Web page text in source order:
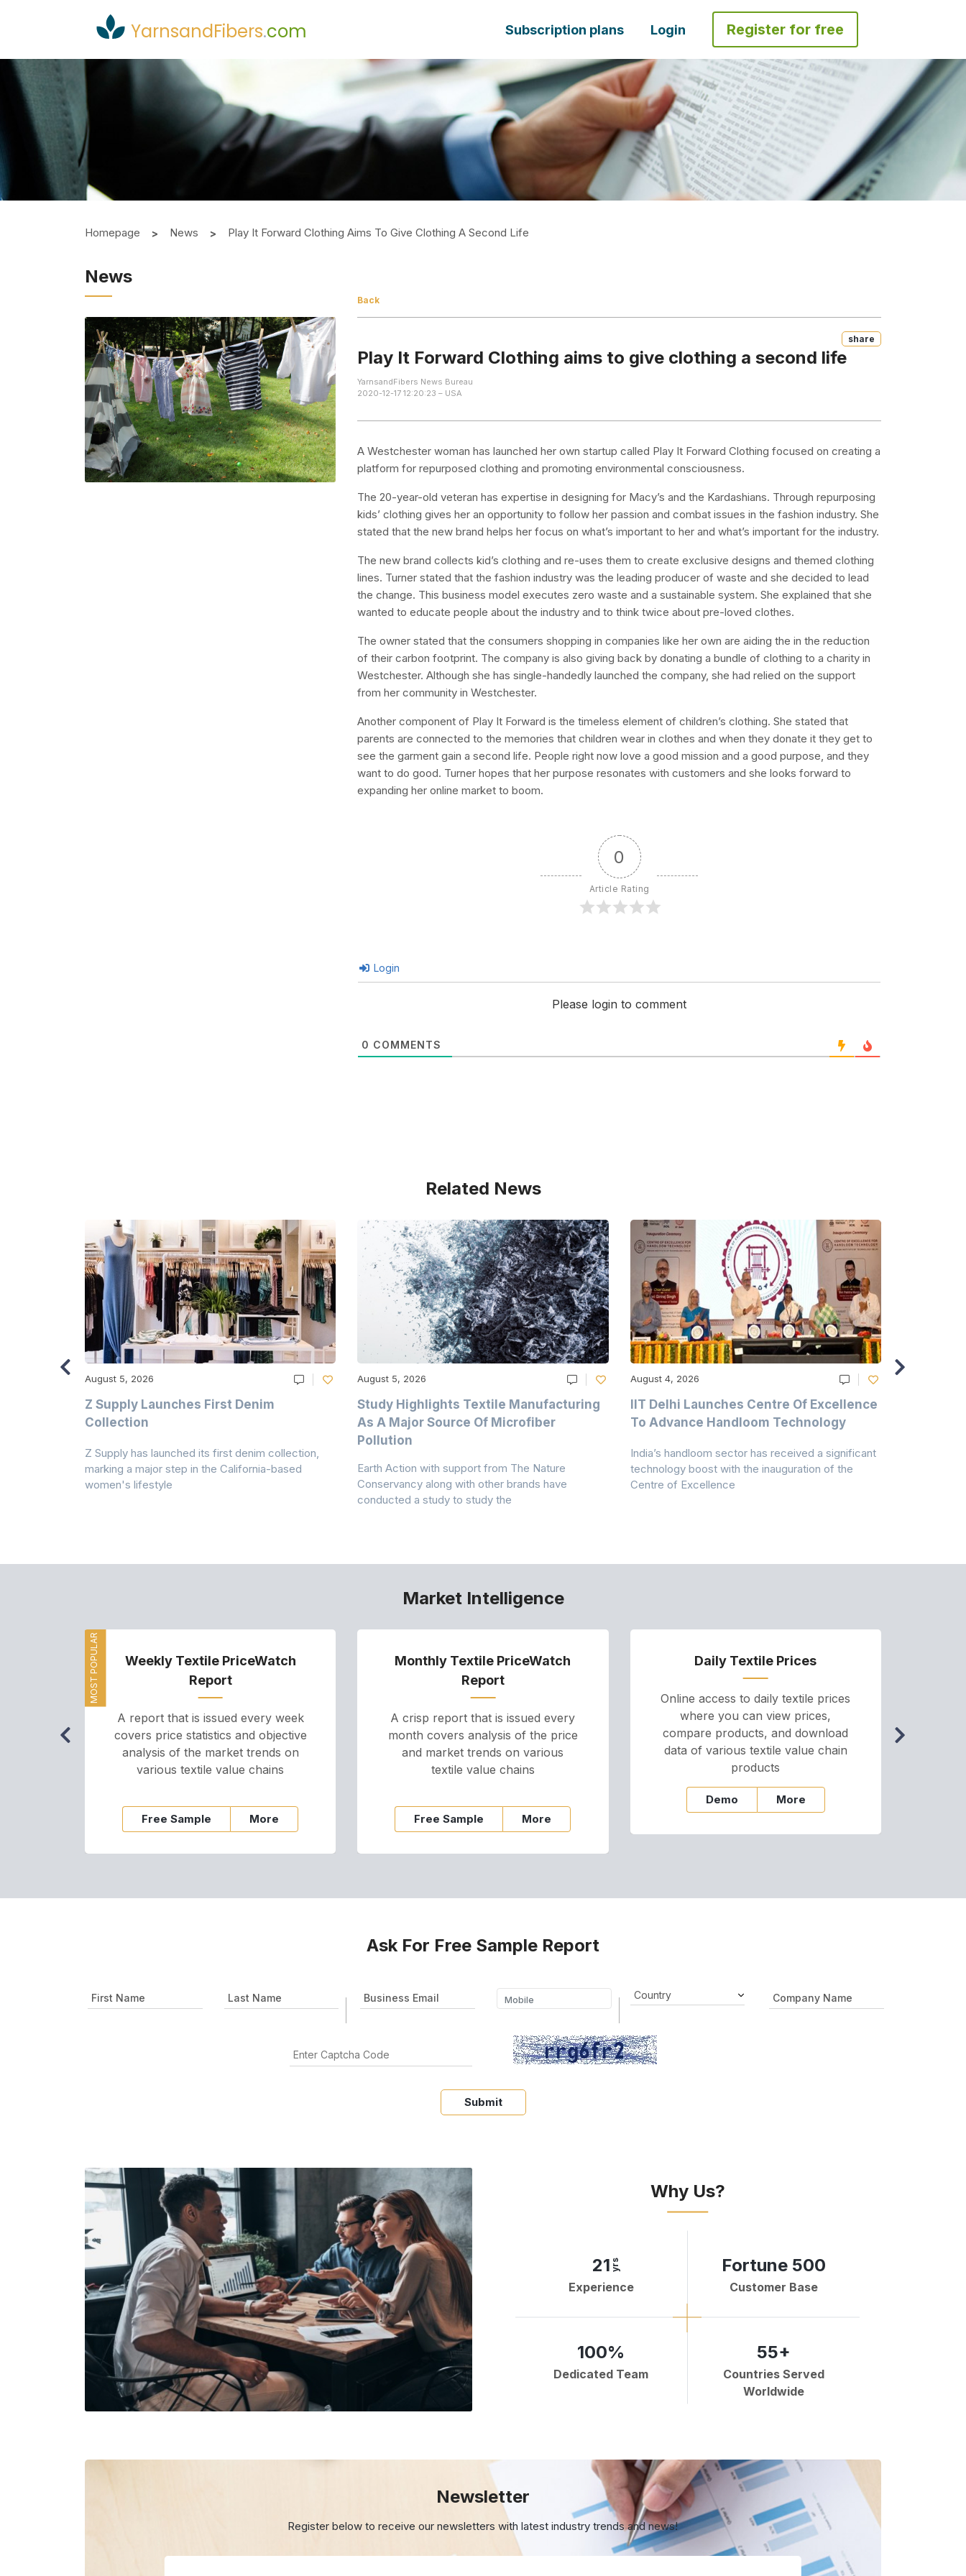
YarnsandFibers.com Subscription plans Login Register for free
Homepage News Play It Forward Clothing Aims To Give Clothing A Second Life
News
Back
Share
Play It Forward Clothing aims to give clothing a second life
YarnsandFibers News Bureau
2020-12-17 12:20:23 – USA
A Westchester woman has launched her own startup called Play It Forward Clothing focused on creating a
platform for repurposed clothing and promoting environmental consciousness.
The 20-year-old veteran has expertise in designing for Macy’s and the Kardashians. Through repurposing
kids’ clothing gives her an opportunity to follow her passion and combat issues in the fashion industry. She
stated that the new brand helps her focus on what’s important to her and what’s important for the industry.
The new brand collects kid’s clothing and re-uses them to create exclusive designs and themed clothing
lines. Turner stated that the fashion industry was the leading producer of waste and she decided to lead
the change. This business model executes zero waste and a sustainable system. She explained that she
wanted to educate people about the industry and to think twice about pre-loved clothes.
The owner stated that the consumers shopping in companies like her own are aiding the in the reduction
of their carbon footprint. The company is also giving back by donating a bundle of clothing to a charity in
Westchester. Although she has single-handedly launched the company, she had relied on the support
from her community in Westchester.
Another component of Play It Forward is the timeless element of children’s clothing. She stated that
parents are connected to the memories that children wear in clothes and when they donate it they get to
see the garment gain a second life. People right now love a good mission and a good purpose, and they
want to do good. Turner hopes that her purpose resonates with customers and she looks forward to
expanding her online market to boom.
0
Article Rating
Login
Please login to comment
0 COMMENTS
Related News
August 5, 2026
Z Supply Launches First Denim
Collection
Z Supply has launched its first denim collection,
marking a major step in the California-based
women's lifestyle
August 5, 2026
Study Highlights Textile Manufacturing
As A Major Source Of Microfiber
Pollution
Earth Action with support from The Nature
Conservancy along with other brands have
conducted a study to study the
August 4, 2026
IIT Delhi Launches Centre Of Excellence
To Advance Handloom Technology
India’s handloom sector has received a significant
technology boost with the inauguration of the
Centre of Excellence
Market Intelligence
MOST POPULAR
Weekly Textile PriceWatch
Report
A report that is issued every week
covers price statistics and objective
analysis of the market trends on
various textile value chains
Free Sample More
Monthly Textile PriceWatch
Report
A crisp report that is issued every
month covers analysis of the price
and market trends on various
textile value chains
Free Sample More
Daily Textile Prices
Online access to daily textile prices
where you can view prices,
compare products, and download
data of various textile value chain
products
Demo More
Ask For Free Sample Report
Submit
Why Us?
21 yrs
Experience
Fortune 500
Customer Base
100%
Dedicated Team
55+
Countries Served
Worldwide
Newsletter
Register below to receive our newsletters withlatest industry trends and news!